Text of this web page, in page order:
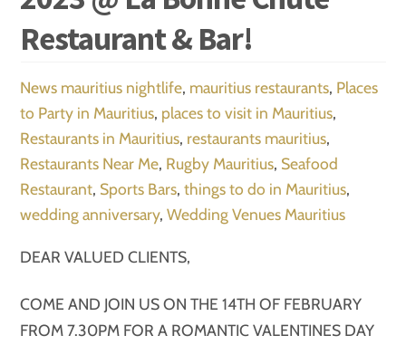
Restaurant & Bar!
News mauritius nightlife, mauritius restaurants, Places
to Party in Mauritius, places to visit in Mauritius,
Restaurants in Mauritius, restaurants mauritius,
Restaurants Near Me, Rugby Mauritius, Seafood
Restaurant, Sports Bars,things to do in Mauritius,
wedding anniversary,Wedding Venues Mauritius
DEAR VALUED CLIENTS,
COME AND JOIN US ON THE 14TH OF FEBRUARY
FROM 7.30PM FOR A ROMANTIC VALENTINES DAY